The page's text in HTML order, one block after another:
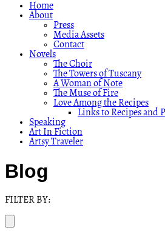
Home
About
Press
Media Assets
Contact
Novels
The Choir
The Towers of Tuscany
A Woman of Note
The Muse of Fire
Love Among the Recipes
Links to Recipes and
Speaking
Art In Fiction
Artsy Traveler
Blog
FILTER BY: